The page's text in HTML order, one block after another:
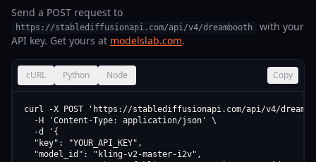
Send a POST request to
https://stablediffusionapi.com/api/v4/dreambooth
with your
API key. Get yours at modelslab.com.
cURL Python Node Copy
curl -X POST 'https://stablediffusionapi.com/api/v4/
  -H 'Content-Type: application/json' \
  -d '{
  "key": "YOUR_API_KEY",
  "model_id": "kling-v2-master-i2v",